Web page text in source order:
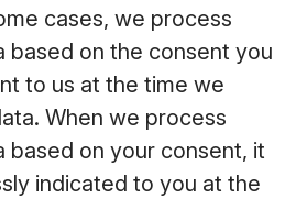
cases, we process
based on the consent you
to us at the time we
When we process
based on your consent, it
indicated to you at the